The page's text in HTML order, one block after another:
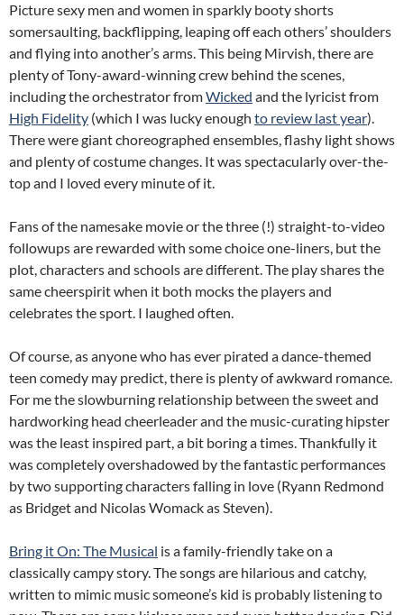
Picture sexy men and women in sparkly booty shorts
somersaulting, backflipping, leaping off each others’ shoulders
and flying into another’s arms. This being Mirvish, there are
plenty of Tony-award-winning crew behind the scenes,
including the orchestrator fromWicked and the lyricist from
High Fidelity (which I was lucky enough to review last year).
There were giant choreographed ensembles, flashy light shows
and plenty of costume changes. It was spectacularly over-the-
top and I loved every minute of it.
Fans of the namesake movie or the three (!) straight-to-video
followups are rewarded with some choice one-liners, but the
plot, characters and schools are different. The play shares the
same cheerspirit when it both mocks the players and
celebrates the sport. I laughed often.
Of course, as anyone who has ever pirated a dance-themed
teen comedy may predict, there is plenty of awkward romance.
For me the slowburning relationship between the sweet and
hardworking head cheerleader and the music-curating hipster
was the least inspired part, a bit boring a times. Thankfully it
was completely overshadowed by the fantastic performances
by two supporting characters falling in love (Ryann Redmond
as Bridget and Nicolas Womack as Steven).
Bring it On: The Musical is a family-friendly take on a
classically campy story. The songs are hilarious and catchy,
written to mimic music someone’s kid is probably listening to